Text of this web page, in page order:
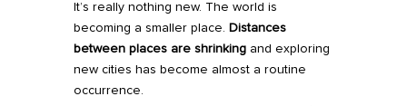
It’s really nothing new. The world is
becoming a smaller place. Distances
between places are shrinking and exploring
new cities has become almost a routine
occurrence.